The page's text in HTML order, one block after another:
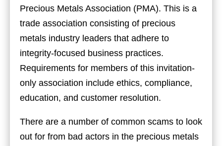
Precious Metals Association (PMA). This is a
trade association consisting of precious
metals industry leaders that adhere to
integrity-focused business practices.
Requirements for members of this invitation-
only association include ethics, compliance,
education, and customer resolution.
There are a number of common scams to look
out for from bad actors in the precious metals